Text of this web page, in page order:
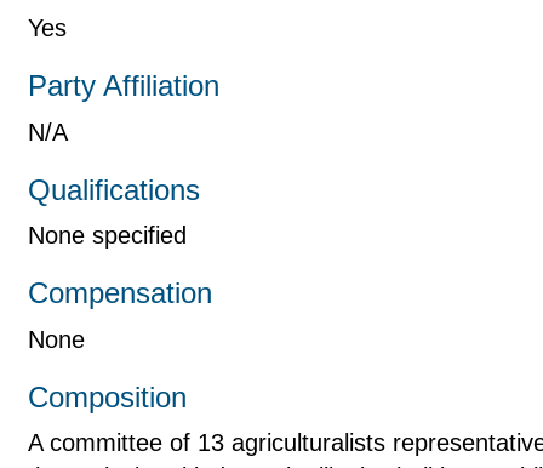
Yes
Party Affiliation
N/A
Qualifications
None specified
Compensation
None
Composition
A committee of 13 agriculturalists